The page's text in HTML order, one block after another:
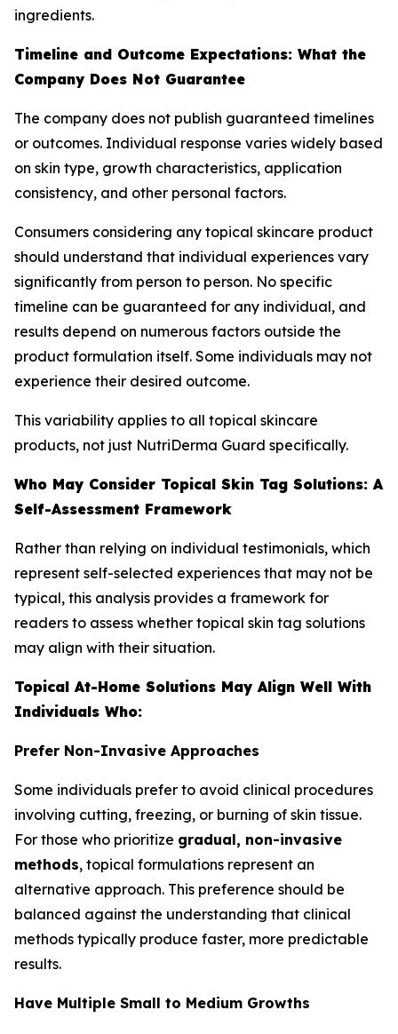
ingredients.
Timeline and Outcome Expectations: What the
Company Does Not Guarantee
The company does not publish guaranteed timelines
or outcomes. Individual response varies widely based
on skin type, growth characteristics, application
consistency, and other personal factors.
Consumers considering any topical skincare product
should understand that individual experiences vary
significantly from person to person. No specific
timeline can be guaranteed for any individual, and
results depend on numerous factors outside the
product formulation itself. Some individuals may not
experience their desired outcome.
This variability applies to all topical skincare
products, not just NutriDerma Guard specifically.
Who May Consider Topical Skin Tag Solutions: A
Self-Assessment Framework
Rather than relying on individual testimonials, which
represent self-selected experiences that may not be
typical, this analysis provides a framework for
readers to assess whether topical skin tag solutions
may align with their situation.
Topical At-Home Solutions May Align Well With
Individuals Who:
Prefer Non-Invasive Approaches
Some individuals prefer to avoid clinical procedures
involving cutting, freezing, or burning of skin tissue.
For those who prioritize gradual, non-invasive
methods, topical formulations represent an
alternative approach. This preference should be
balanced against the understanding that clinical
methods typically produce faster, more predictable
results.
Have Multiple Small to Medium Growths